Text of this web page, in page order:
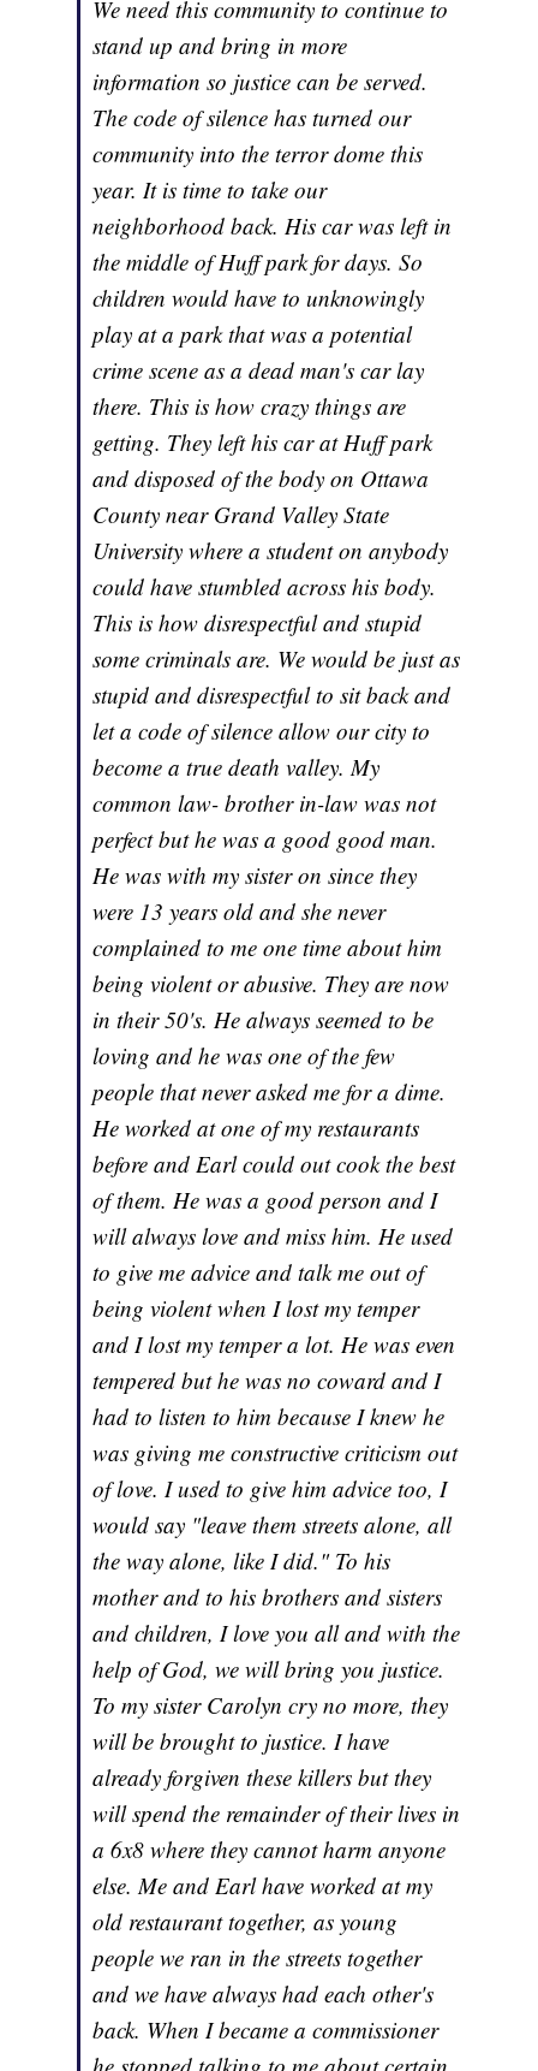
We need this community to continue to
stand up and bring in more
information so justice can be served.
The code of silence has turned our
community into the terror dome this
year. It is time to take our
neighborhood back. His car was left in
the middle of Huff park for days. So
children would have to unknowingly
play at a park that was a potential
crime scene as a dead man's car lay
there. This is how crazy things are
getting. They left his car at Huff park
and disposed of the body on Ottawa
County near Grand Valley State
University where a student on anybody
could have stumbled across his body.
This is how disrespectful and stupid
some criminals are. We would be just as
stupid and disrespectful to sit back and
let a code of silence allow our city to
become a true death valley. My
common law- brother in-law was not
perfect but he was a good good man.
He was with my sister on since they
were 13 years old and she never
complained to me one time about him
being violent or abusive. They are now
in their 50's. He always seemed to be
loving and he was one of the few
people that never asked me for a dime.
He worked at one of my restaurants
before and Earl could out cook the best
of them. He was a good person and I
will always love and miss him. He used
to give me advice and talk me out of
being violent when I lost my temper
and I lost my temper a lot. He was even
tempered but he was no coward and I
had to listen to him because I knew he
was giving me constructive criticism out
of love. I used to give him advice too, I
would say "leave them streets alone, all
the way alone, like I did." To his
mother and to his brothers and sisters
and children, I love you all and with the
help of God, we will bring you justice.
To my sister Carolyn cry no more, they
will be brought to justice. I have
already forgiven these killers but they
will spend the remainder of their lives in
a 6x8 where they cannot harm anyone
else. Me and Earl have worked at my
old restaurant together, as young
people we ran in the streets together
and we have always had each other's
back. When I became a commissioner